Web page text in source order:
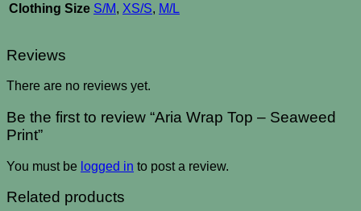
Clothing Size S/M, XS/S, M/L
Reviews
There are no reviews yet.
Be the first to review “Aria Wrap Top – Seaweed
Print”
You must be logged in to post a review.
Related products